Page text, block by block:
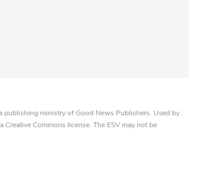
publishing ministry of Good News Publishers. Used by
Commons license. The ESV may not be